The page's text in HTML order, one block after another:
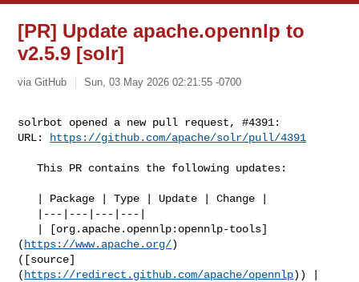
[PR] Update apache.opennlp to
v2.5.9 [solr]
via GitHub Sun, 03 May 2026 02:21:55 -0700
solrbot opened a new pull request, #4391:
URL:
https://github.com/apache/solr/pull/4391
   This PR contains the following updates:
( https://www.apache.org/)
([source]
( https://redirect.github.com/apache/opennlp)) |